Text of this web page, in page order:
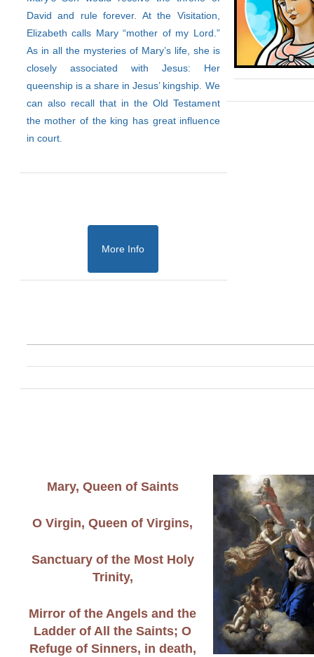
David and rule forever. At the Visitation,
Elizabeth calls Mary “mother of my Lord.”
As in all the mysteries of Mary’s life, she is
closely associated with Jesus: Her
queenship is a share in Jesus’ kingship. We
can also recall that in the Old Testament
the mother of the king has great influence
in court.
More Info
Mary, Queen of Saints
O Virgin, Queen of Virgins,
Sanctuary of the Most Holy
Trinity,
Mirror of the Angels and the
Ladder of All the Saints; O
Refuge of Sinners, in death,